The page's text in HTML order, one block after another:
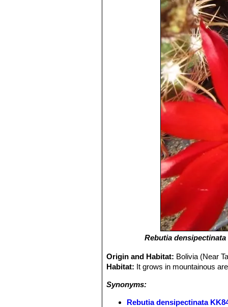
Rebutia densipectinata
Origin and Habitat: Bolivia (Near
Habitat: It grows in mountainous
Synonyms:
Rebutia densipectinata